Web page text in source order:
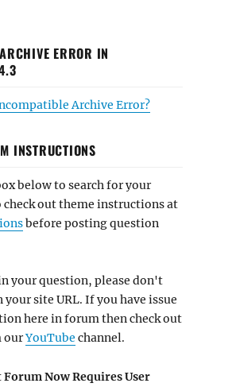
ERROR IN
Archive Error?
INSTRUCTIONS
below to search for your
check out theme instructions at
before posting question
your question, please don't
site URL. If you have issue
here in forum then check out
ourYouTube channel.
Forum Now Requires User